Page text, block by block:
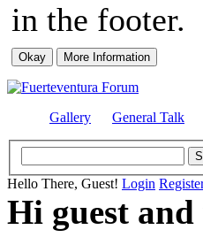
in the footer.
Gallery General Talk
Hello There, Guest! Login
Hi guest